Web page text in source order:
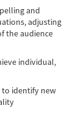
and
adjusting
the audience
individual,
to identify new